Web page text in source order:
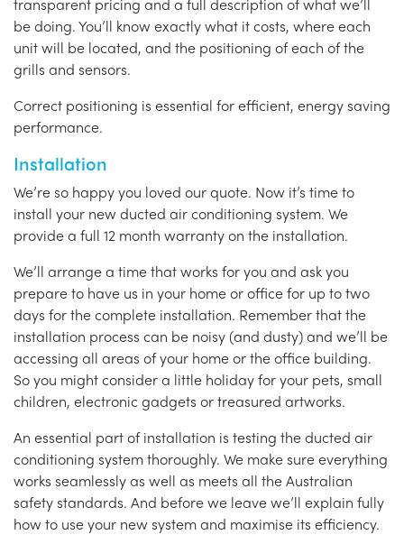
be doing. You’ll know exactly what it costs, where each
unit will be located, and the positioning of each of the
grills and sensors.
Correct positioning is essential for efficient, energy saving
performance.
Installation
We’re so happy you loved our quote. Now it’s time to
install your new ducted air conditioning system. We
provide a full 12 month warranty on the installation.
We’ll arrange a time that works for you and ask you
prepare to have us in your home or office for up to two
days for the complete installation. Remember that the
installation process can be noisy (and dusty) and we’ll be
accessing all areas of your home or the office building.
So you might consider a little holiday for your pets, small
children, electronic gadgets or treasured artworks.
An essential part of installation is testing the ducted air
conditioning system thoroughly. We make sure everything
works seamlessly as well as meets all the Australian
safety standards. And before we leave we’ll explain fully
how to use your new system and maximise its efficiency.